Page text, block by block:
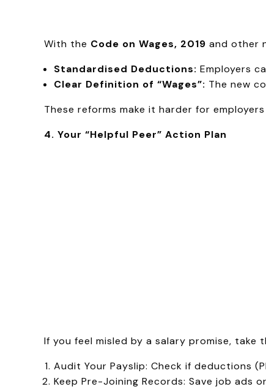
With the Code on Wages, 2019 and other
Standardised Deductions: Employers
Clear Definition of “Wages”: The new
These reforms make it harder for
4. Your “Helpful Peer” Action Plan
If you feel misled by a salary promise,
Audit Your Payslip: Check if deductions
Keep Pre-Joining Records: Save job ads